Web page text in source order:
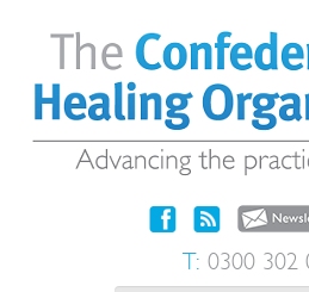
T: 0300 302